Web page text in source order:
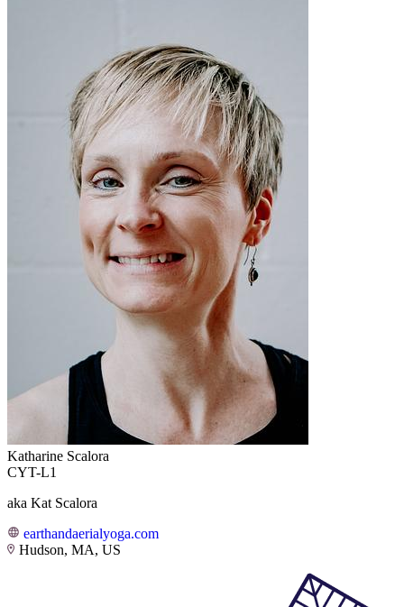
Katharine Scalora
CYT-L1
aka Kat Scalora
earthandaerialyoga.com
Hudson, MA, US